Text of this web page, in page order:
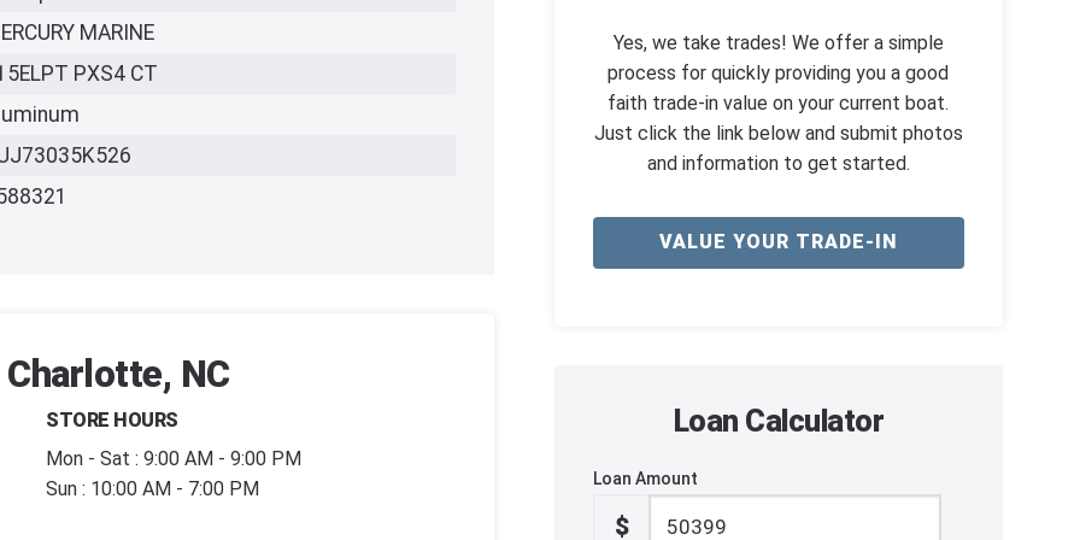
MARINE
PXS4 CT
NC
STORE HOURS
Mon - Sat : 9:00 AM - 9:00 PM
Sun : 10:00 AM - 7:00 PM
Yes, we take trades! We offer a simple
process for quickly providing you a good
faith trade-in value on your current boat.
Just click the link below and submit photos
and information to get started.
VALUE YOUR TRADE-IN
Loan Calculator
Loan Amount
$